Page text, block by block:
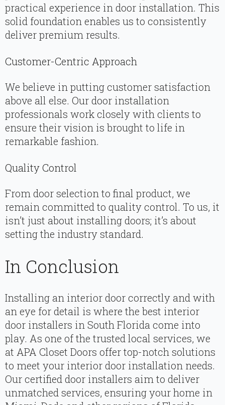
practical experience in door installation. This
solid foundation enables us to consistently
deliver premium results.
Customer-Centric Approach
We believe in putting customer satisfaction
above all else. Our door installation
professionals work closely with clients to
ensure their vision is brought to life in
remarkable fashion.
Quality Control
From door selection to final product, we
remain committed to quality control. To us, it
isn’t just about installing doors; it’s about
setting the industry standard.
In Conclusion
Installing an interior door correctly and with
an eye for detail is where the best interior
door installers in South Florida come into
play. As one of the trusted local services, we
at APA Closet Doors offer top-notch solutions
to meet your interior door installation needs.
Our certified door installers aim to deliver
unmatched services, ensuring your home in